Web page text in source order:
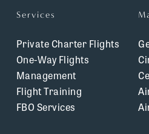
Services
Private Charter Flights
One-Way Flights
Management
Flight Training
FBO Services